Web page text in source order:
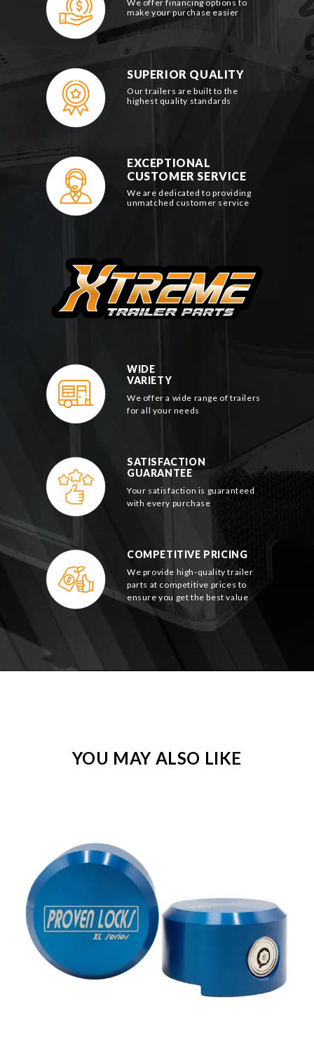
We offer financing options to
make your purchase easier
SUPERIOR QUALITY
Our trailers are built to the
highest quality standards
EXCEPTIONAL
CUSTOMER SERVICE
We are dedicated to providing
unmatched customer service
WIDE
VARIETY
We offer a wide range of trailers
for all your needs
SATISFACTION
GUARANTEE
Your satisfaction is guaranteed
with every purchase
COMPETITIVE PRICING
We provide high-quality trailer
parts at competitive prices to
ensure you get the best value
YOU MAY ALSO LIKE